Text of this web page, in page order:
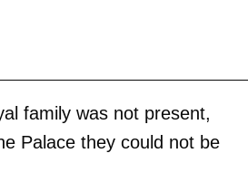
family was not present,
Palace they could not be